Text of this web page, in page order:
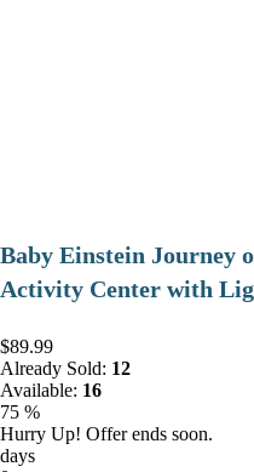
Baby Einstein Journey
Activity Center with
$89.99
Already Sold: 12
Available: 16
75 %
Hurry Up! Offer ends soon.
days